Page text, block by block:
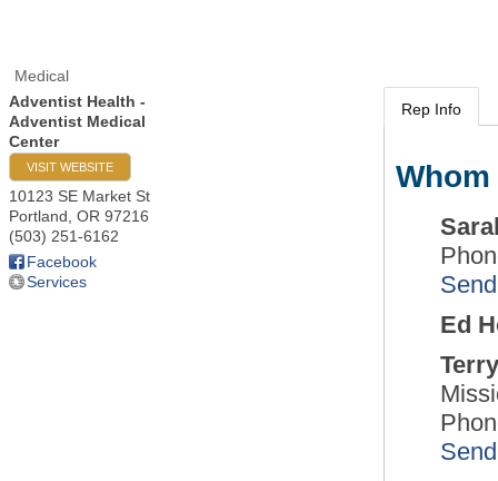
Medical
Adventist Health -
Adventist Medical
Center
VISIT WEBSITE
10123 SE Market St
Portland OR 97216
(503) 251-6162
Facebook
Services
Rep Info
Ed